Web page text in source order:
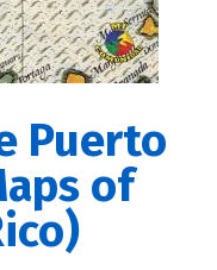
Puerto
of